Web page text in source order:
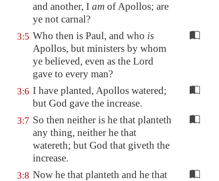
and another, I am of Apollos; are
ye not carnal?
3:5 Who then is Paul, and who is
Apollos, but ministers by whom
ye believed, even as the Lord
gave to every man?
3:6 I have planted, Apollos watered;
but God gave the increase.
3:7 So then neither is he that planteth
any thing, neither he that
watereth; but God that giveth the
increase.
3:8 Now he that planteth and he that